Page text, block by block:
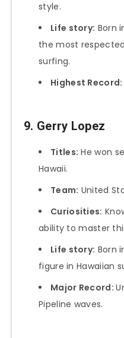
style.
Life story: Born
the most
surfing.
Highest Record:
9. Gerry Lopez
Titles: He won
Hawaii.
Team: United
Curiosities:
ability to master
Life story: Born
figure in Hawaiian
Major Record:
Pipeline waves.